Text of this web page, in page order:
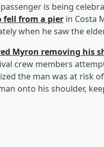
is being
fell from a pier in Costa
when he saw the
Myron removing his
crew members
the man was at risk
onto his shoulder,